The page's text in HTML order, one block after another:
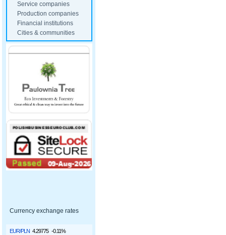
Service companies
Production companies
Financial institutions
Cities & communities
Currency exchange rates
EUR/PLN 4.29775 -0.11%